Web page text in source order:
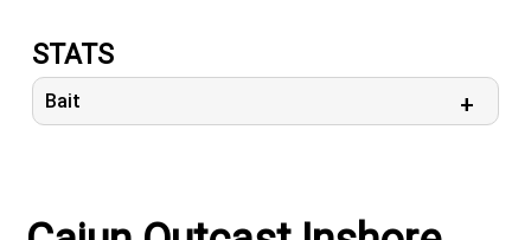
STATS
Bait